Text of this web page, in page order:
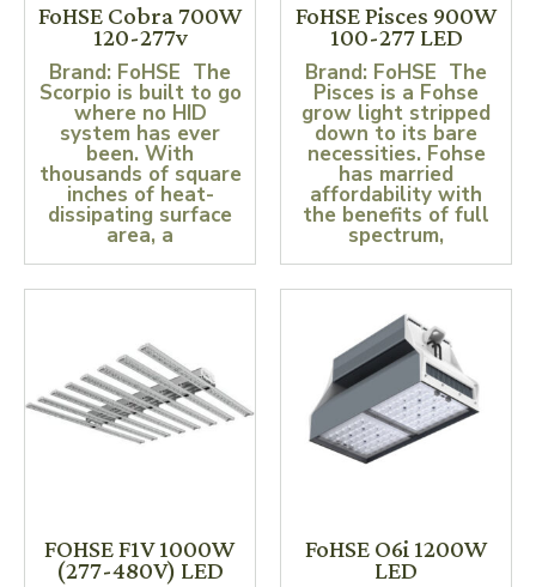
FoHSE Cobra 700W
120-277v
Brand: FoHSE The
Scorpio is built to go
where no HID
system has ever
been. With
thousands of square
inches of heat-
dissipating surface
area, a
FoHSE Pisces 900W
100-277 LED
Brand: FoHSE The
Pisces is a Fohse
grow light stripped
down to its bare
necessities. Fohse
has married
affordability with
the benefits of full
spectrum,
FOHSE F1V 1000W
(277-480V) LED
FoHSE O6i 1200W
LED